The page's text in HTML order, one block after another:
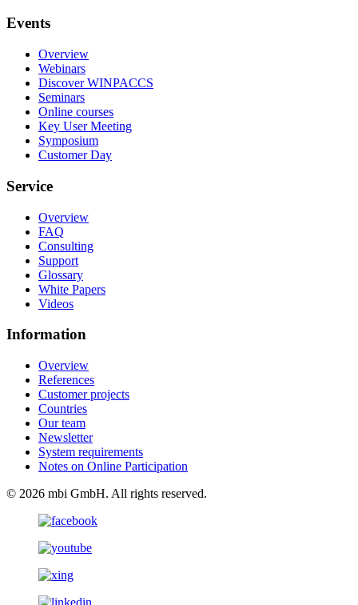
Events
Overview
Webinars
Discover WINPACCS
Seminars
Online courses
Key User Meeting
Symposium
Customer Day
Service
Overview
FAQ
Consulting
Support
Glossary
White Papers
Videos
Information
Overview
References
Customer projects
Countries
Our team
Newsletter
System requirements
Notes on Online Participation
© 2026 mbi GmbH. All rights reserved.